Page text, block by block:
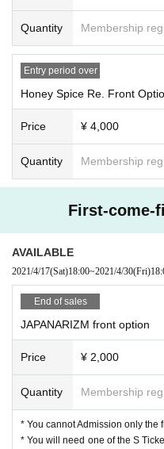
Quantity Membership
Entry period over
Honey Spice Re. Front
Price ¥ 4,000
Quantity Membership
First-come-
AVAILABLE
2021/4/17(Sat)18:00~2021/4/30(Fri)
End of sales
JAPANARIZM front option
Price ¥ 2,000
Quantity Membership
* You cannot Admission only the
* You will need one of the S